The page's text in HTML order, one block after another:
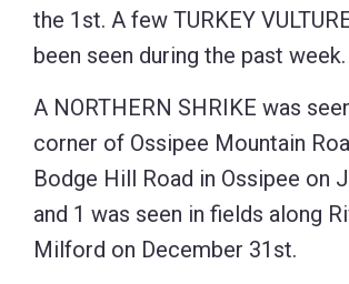
the 1st. A few TURKEY
been seen during the past week.
A NORTHERN SHRIKE was
corner of Ossipee Mountain
Bodge Hill Road in Ossipee on
and 1 was seen in fields along
Milford on December 31st.